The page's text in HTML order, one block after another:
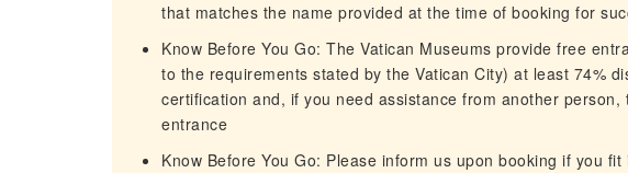
that matches the name provided at the time of booking for
Know Before You Go: The Vatican Museums provide free
to the requirements stated by the Vatican City) at least 74%
certification and, if you need assistance from another
entrance
Know Before You Go: Please inform us upon booking if you